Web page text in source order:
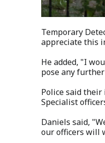
Temporary
appreciate this
He added, "I
pose any
Police said
Specialist
Daniels said,
our officers will